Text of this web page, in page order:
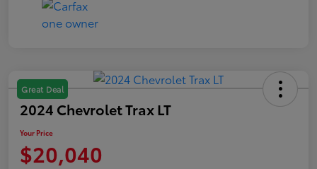
Great Deal
2024 Chevrolet Trax LT
Your Price
$20,040